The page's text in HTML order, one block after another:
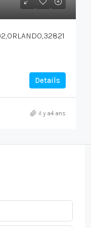
Details
il y a4 ans